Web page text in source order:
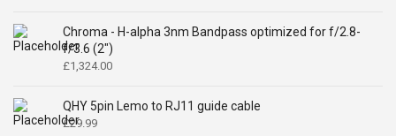
Chroma - H-alpha 3nm Bandpass optimized for f/2.8-
f/3.6 (2")
£1,324.00
QHY 5pin Lemo to RJ11 guide cable
£29.99